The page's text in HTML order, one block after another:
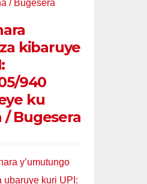
kibaruye
940
ku
/ Bugesera